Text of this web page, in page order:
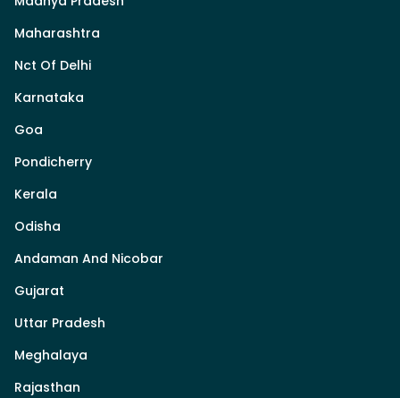
Maharashtra
Nct Of Delhi
Karnataka
Goa
Pondicherry
Kerala
Odisha
Andaman And Nicobar
Gujarat
Uttar Pradesh
Meghalaya
Rajasthan